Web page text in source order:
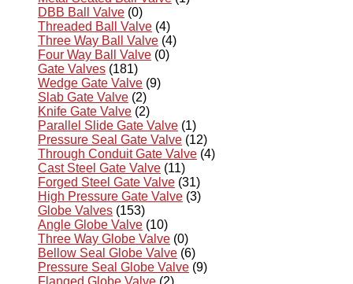
DBB Ball Valve (0)
Threaded Ball Valve (4)
Three Way Ball Valve (4)
Four Way Ball Valve (0)
Gate Valves (181)
Wedge Gate Valve (9)
Slab Gate Valve (2)
Knife Gate Valve (2)
Parallel Slide Gate Valve (1)
Pressure Seal Gate Valve (12)
Through Conduit Gate Valve (4)
Cast Steel Gate Valve (11)
Forged Steel Gate Valve (31)
High Pressure Gate Valve (3)
Globe Valves (153)
Angle Globe Valve (10)
Three Way Globe Valve (0)
Bellow Seal Globe Valve (6)
Pressure Seal Globe Valve (9)
Flanged Globe Valve (2)